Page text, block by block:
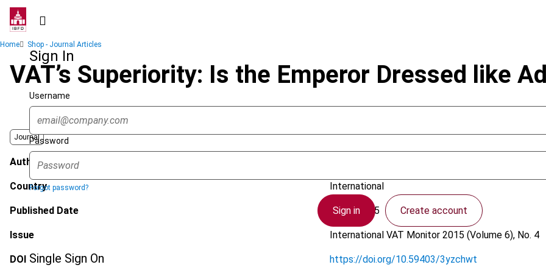
Skip
contentSign In
Username
Password
Forgot password?
Sign in Create account
Single Sign On
Breadcrumb
Home Shop - Journal Articles
VAT’s Superiority: Is the Emperor Dressed like
Journal
Author
Country International
Published Date 7 July 2015
Issue International VAT Monitor2015 (Volume 6), No. 4
DOI https://doi.org/10.59403/3yzchwt